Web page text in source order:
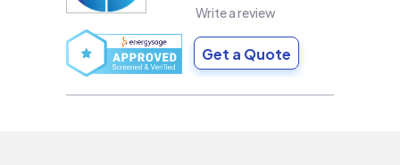
Write a review
Get a Quote